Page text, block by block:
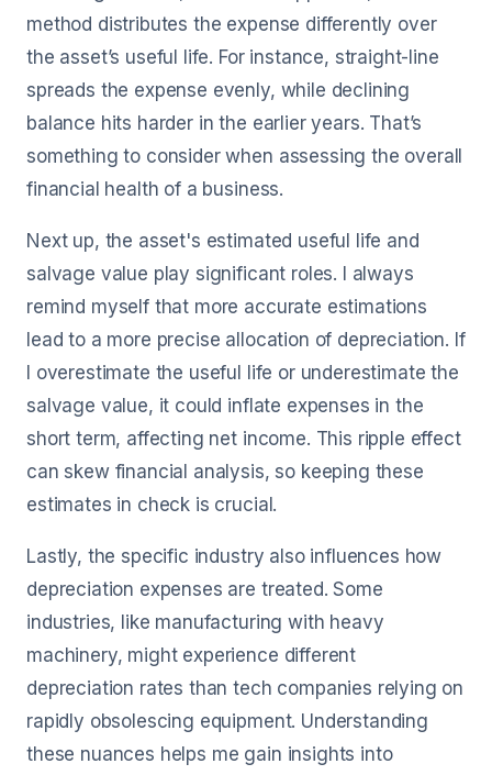
method distributes the expense differently over
the asset’s useful life. For instance, straight-line
spreads the expense evenly, while declining
balance hits harder in the earlier years. That’s
something to consider when assessing the overall
financial health of a business.
Next up, the asset's estimated useful life and
salvage value play significant roles. I always
remind myself that more accurate estimations
lead to a more precise allocation of depreciation. If
I overestimate the useful life or underestimate the
salvage value, it could inflate expenses in the
short term, affecting net income. This ripple effect
can skew financial analysis, so keeping these
estimates in check is crucial.
Lastly, the specific industry also influences how
depreciation expenses are treated. Some
industries, like manufacturing with heavy
machinery, might experience different
depreciation rates than tech companies relying on
rapidly obsolescing equipment. Understanding
these nuances helps me gain insights into